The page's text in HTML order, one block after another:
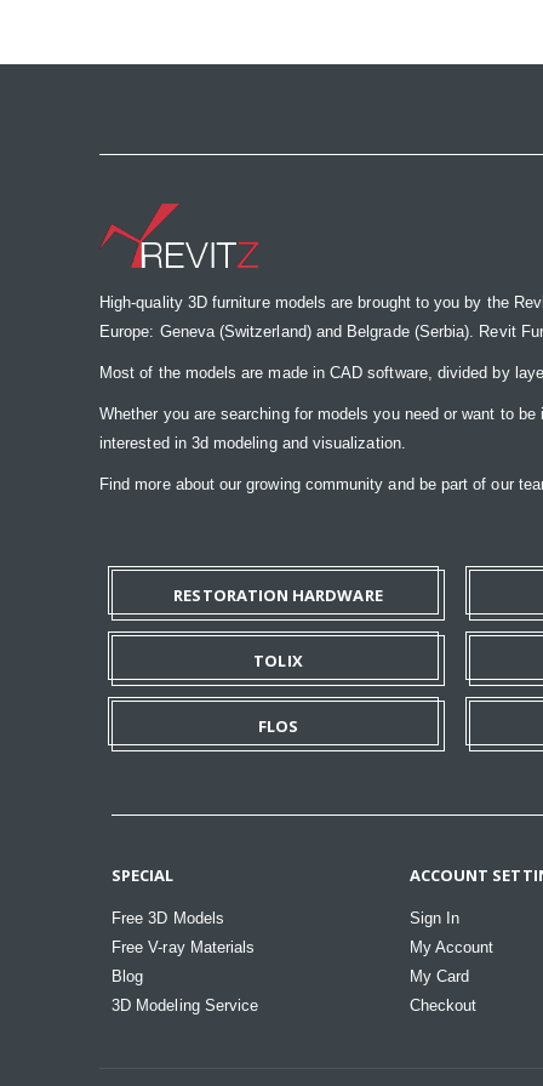
High-quality 3D furniture models are brought to you by the
Europe: Geneva (Switzerland) and Belgrade (Serbia). Revit
Most of the models are made in CAD software, divided by
Whether you are searching for models you need or want to
interested in 3d modeling and visualization.
Find more about our growing community and be part of our
RESTORATION HARDWARE
TOLIX
FLOS
SPECIAL
Free 3D Models
Free V-ray Materials
Blog
3D Modeling Service
ACCOUNT
Sign In
My Account
My Card
Checkout